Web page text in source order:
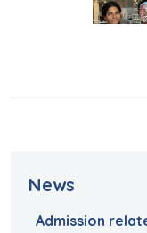
News
Admission